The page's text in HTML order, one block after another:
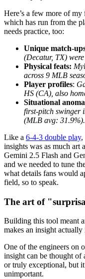
Here’s a few more of
which has run from the
needs practice, too:
Unique match-
(Decatur, TX)
Physical feats:
across 9 MLB
Player profiles:
HS (CA), also
Situational
first-pitch swinger
(MLB avg: 31.9%).
Like a 6-4-3 double play,
insights was as much art
Gemini 2.5 Flash and
and we needed to tune
what details fans would
field, so to speak.
The art of
Building this tool meant
makes an insight
One of the engineers on
insight can be thought of
or truly exceptional, but it
unimportant.